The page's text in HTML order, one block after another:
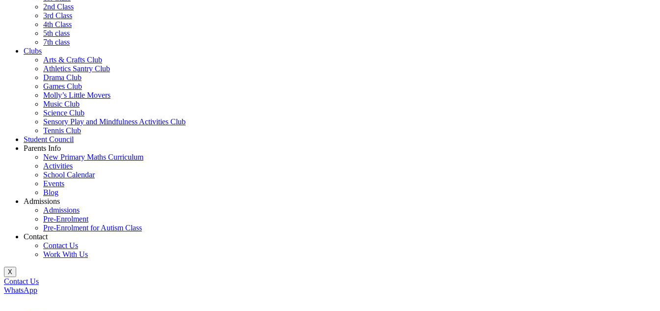
2nd Class
3rd Class
4th Class
5th class
7th class
Clubs
Arts & Crafts Club
Athletics Santry Club
Drama Club
Games Club
Molly’s Little Movers
Music Club
Science Club
Sensory Play and Mindfulness Activities Club
Tennis Club
Student Council
Parents Info
New Primary Maths Curriculum
Activities
School Calendar
Events
Blog
Admissions
Admissions
Pre-Enrolment
Pre-Enrolment for Autism Class
Contact
Contact Us
Work With Us
X
Contact Us
WhatsApp